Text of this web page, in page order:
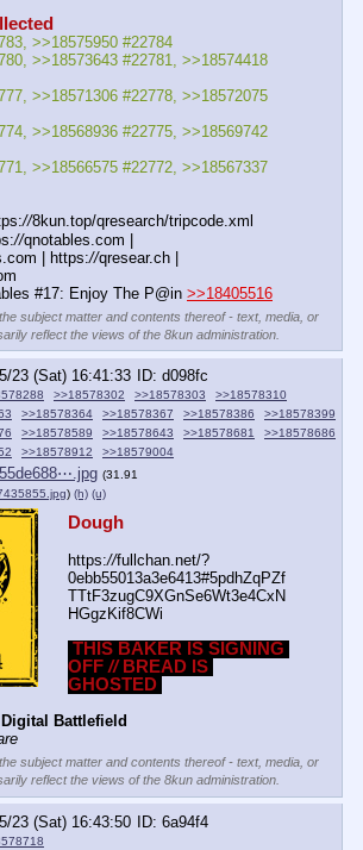
>>18575950 #22784
>>18573643 #22781, >>18574418
>>18571306 #22778, >>18572075
>>18568936 #22775, >>18569742
>>18566575 #22772, >>18567337
//8kun.top/qresearch/tripcode.xml
//qnotables.com |
| https://qresear.ch |
#17: Enjoy The P@in >>18405516
subject matter and contents thereof - text, media, or
reflect the views of the 8kun administration.
23 (Sat) 16:41:33
d098fc
>>18578302 >>18578303
>>18578310
>>18578364 >>18578367 >>18578386
>>18578399
>>18578589 >>18578643 >>18578681
>>18578686
>>18578912 >>18579004
(31.91
) (h) (u)
Dough
https://fullchan.net/?
0ebb55013a3e6413#5pdhZqPZf
TTtF3zugC9XGnSe6Wt3e4CxN
HGgzKif8CWi
THIS BAKER IS SIGNING
OFF // BREAD IS
GHOSTED
Battlefield
subject matter and contents thereof - text, media, or
reflect the views of the 8kun administration.
23 (Sat) 16:43:50
6a94f4